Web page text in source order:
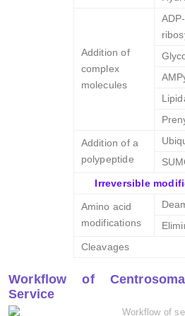
Addition of
complex
molecules
ADP-
Addition of a
polypeptide
Irreversible
Amino acid
modifications
Cleavages
Workflow of
Service